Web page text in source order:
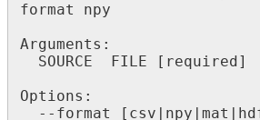
format npy
Arguments:
Options: